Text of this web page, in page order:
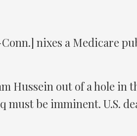
nixes a Medicare
Hussein out of a hole in
be imminent. U.S.